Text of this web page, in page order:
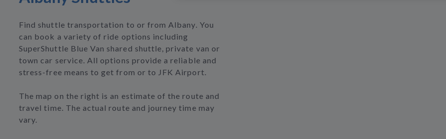
Find shuttle transportation to or from Albany. You
can book a variety of ride options including
SuperShuttle Blue Van shared shuttle, private van or
town car service. All options provide a reliable and
stress-free means to get from or to JFK Airport.
The map on the right is an estimate of the route and
travel time. The actual route and journey time may
vary.